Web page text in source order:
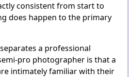
consistent from start to
does happen to the primary
a professional
pro photographer is that a
intimately familiar with their